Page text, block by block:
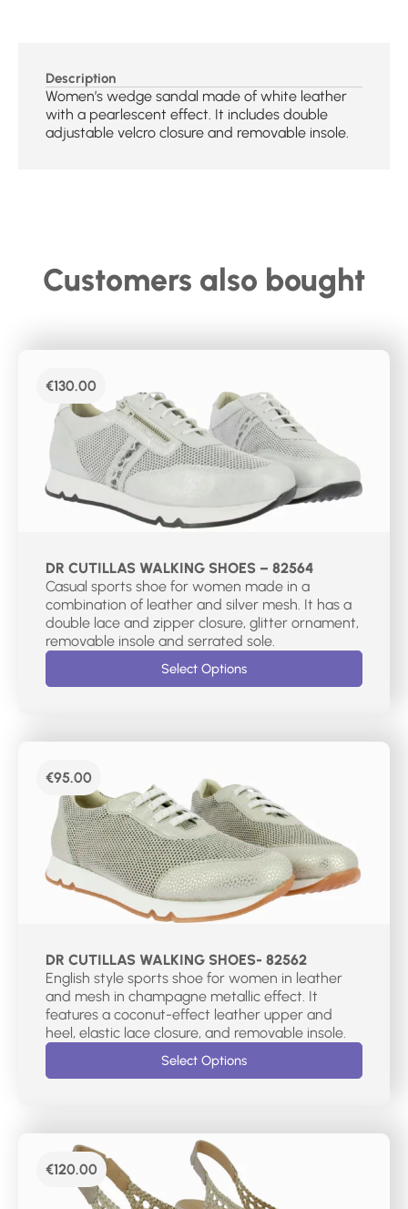
Description
Women’s wedge sandal made of white leather
with a pearlescent effect. It includes double
adjustable velcro closure and removable insole.
Customers also bought
€130.00
DR CUTILLAS WALKING SHOES – 82564
Casual sports shoe for women made in a
combination of leather and silver mesh. It has a
double lace and zipper closure, glitter ornament,
Select Options
€95.00
DR CUTILLAS WALKING SHOES- 82562
English style sports shoe for women in leather
and mesh in champagne metallic effect. It
features a coconut-effect leather upper and
Select Options
€120.00